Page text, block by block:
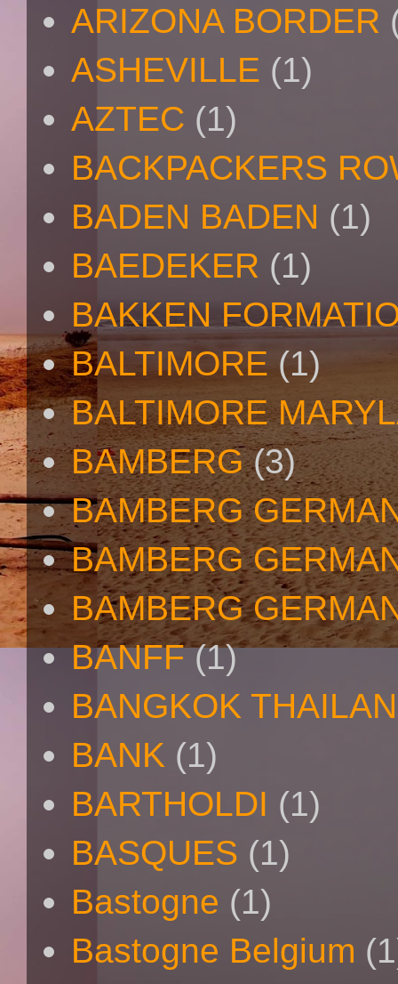
ARIZONA BORDER
ASHEVILLE (1)
AZTEC (1)
BACKPACKERS
BADEN BADEN (1)
BAEDEKER (1)
BAKKEN
BALTIMORE (1)
BALTIMORE
BAMBERG (3)
BAMBERG
BAMBERG
BAMBERG
BANFF (1)
BANGKOK
BANK (1)
BARTHOLDI (1)
BASQUES (1)
Bastogne (1)
Bastogne Belgium